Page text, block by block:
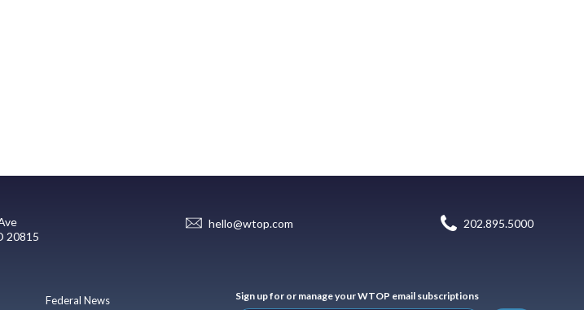
20815
hello@wtop.com 202.895.5000
Federal News Sign up for or manage your WTOP email subscriptions